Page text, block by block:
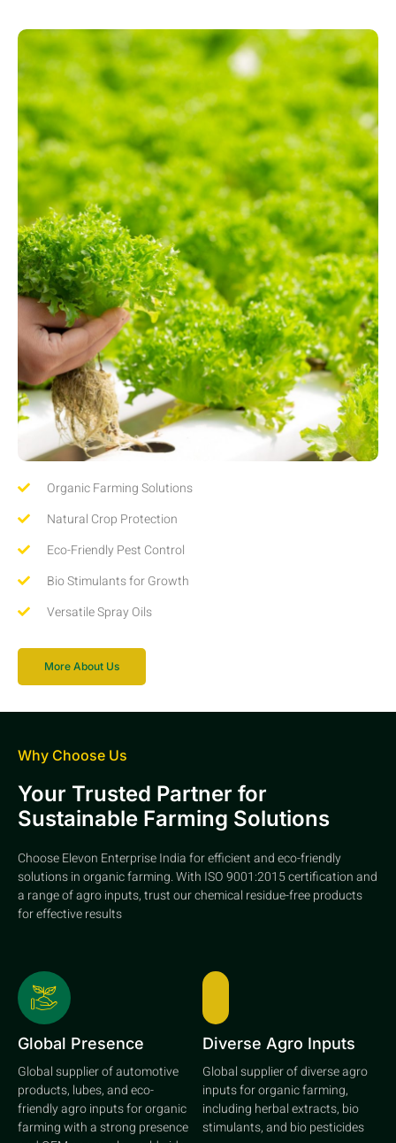
Organic Farming Solutions
Natural Crop Protection
Eco-Friendly Pest Control
Bio Stimulants for Growth
Versatile Spray Oils
More About Us
Why Choose Us
Your Trusted Partner for
Sustainable Farming Solutions
Choose Elevon Enterprise India for efficient and eco-friendly
solutions in organic farming. With ISO 9001:2015 certification and
a range of agro inputs, trust our chemical residue-free products
for effective results
Global Presence
Global supplier of automotive
products, lubes, and eco-
friendly agro inputs for organic
farming with a strong presence
Diverse Agro Inputs
Global supplier of diverse agro
inputs for organic farming,
including herbal extracts, bio
stimulants, and bio pesticides